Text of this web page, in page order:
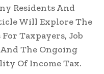
Residents And
Will Explore The
Taxpayers, Job
The Ongoing
Of Income Tax.